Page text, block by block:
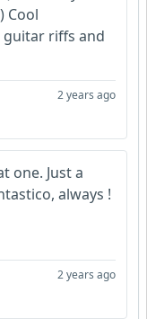
Cool
guitar riffs and
2 years ago
one. Just a
always !
2 years ago